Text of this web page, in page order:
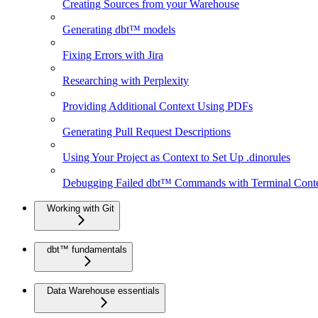
Creating Sources from your Warehouse
Generating dbt™ models
Fixing Errors with Jira
Researching with Perplexity
Providing Additional Context Using PDFs
Generating Pull Request Descriptions
Using Your Project as Context to Set Up .dinorules
Debugging Failed dbt™ Commands with Terminal
Working with Git
dbt™ fundamentals
Data Warehouse essentials